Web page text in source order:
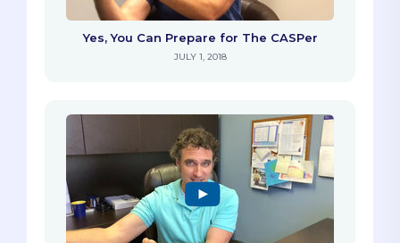
Yes, You Can Prepare for The CASPer
JULY 1, 2018